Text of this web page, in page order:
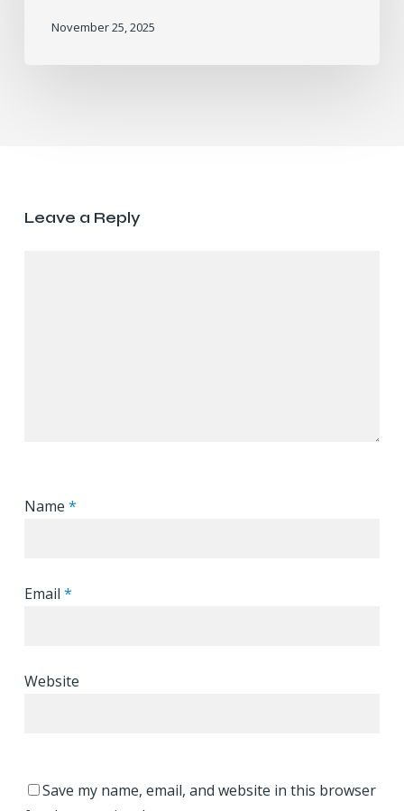
November 25, 2025
Leave a Reply
Name *
Email *
Website
Save my name, email, and website in this browser